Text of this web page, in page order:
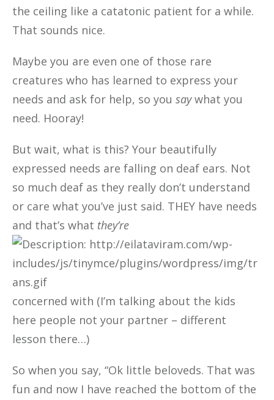
the ceiling like a catatonic patient for a while.
That sounds nice.
Maybe you are even one of those rare
creatures who has learned to express your
needs and ask for help, so you saywhat you
need. Hooray!
But wait, what is this? Your beautifully
expressed needs are falling on deaf ears. Not
so much deaf as they really don’t understand
or care what you’ve just said. THEY have needs
and that’s what they’re
concerned with (I’m talking about the kids
here people not your partner – different
lesson there…)
So when you say, “Ok little beloveds. That was
fun and now I have reached the bottom of the